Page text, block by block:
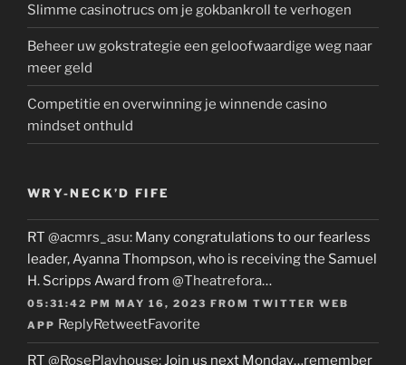
Slimme casinotrucs om je gokbankroll te verhogen
Beheer uw gokstrategie een geloofwaardige weg naar
meer geld
Competitie en overwinning je winnende casino
mindset onthuld
WRY-NECK’D FIFE
RT @acmrs_asu: Many congratulations to our fearless
leader, Ayanna Thompson, who is receiving the Samuel
H. Scripps Award from @Theatrefora…
05:31:42 PM MAY 16, 2023 FROM TWITTER WEB
APP ReplyRetweetFavorite
RT @RosePlayhouse: Join us next Monday…remember